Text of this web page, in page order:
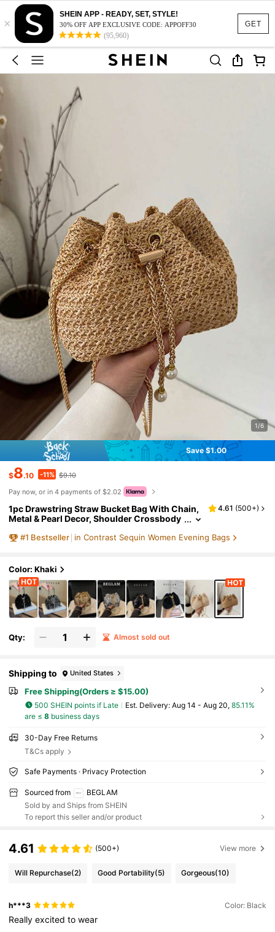
GET
×
SHEIN APP - READY, SET, STYLE!
30% OFF APP EXCLUSIVE CODE: APPOFF30
(95,960)
1/6
Save $1.00
$8.10 -11% $9.10
Pay now, or in 4 payments of $2.02
1pc Drawstring Straw Bucket Bag With Chain,
Metal & Pearl Decor, Shoulder Crossbody
4.61 (500+)
#1 Bestseller in Contrast Sequin Women Evening Bags
Color: Khaki
Qty: Almost sold out
Shipping to United States
Free Shipping(Orders ≥ $15.00)
500 SHEIN points if Late ​Est. Delivery: Aug 14 - Aug 20, 85.11%
are ≤ 8business days
30-Day Free Returns
T&Cs apply
Safe Payments · Privacy Protection
Sourced from
BEGLAM
Sold by and Ships from SHEIN
To report this seller and/or product
4.61 (500+) View more
Will Repurchase(2) Good Portability(5) Gorgeous(10)
h***3 Color: Black
Reallyexcitedtowear